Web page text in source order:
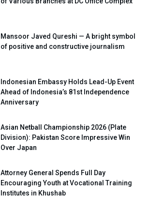
Mansoor Javed Qureshi — A bright symbol
of positive and constructive journalism
Indonesian Embassy Holds Lead-Up Event
Ahead of Indonesia’s 81st Independence
Anniversary
Asian Netball Championship 2026 (Plate
Division): Pakistan Score Impressive Win
Over Japan
Attorney General Spends Full Day
Encouraging Youth at Vocational Training
Institutes in Khushab